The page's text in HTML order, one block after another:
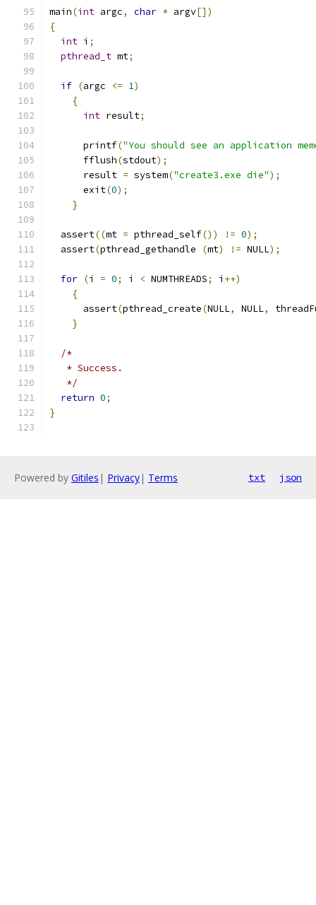
main(int argc, char * argv[])
{
int i ;
pthread_t mt;
if (argc <= 1)
{
int result;
      printf
("You should see an application
      fflush
(stdout);
      result
= system("create3.exe die");
      exit
(0);
}
  assert
((mt = pthread_self()) != 0);
  assert
(pthread_gethandle (mt) != NULL);
for (i = 0; i < NUMTHREADS; i ++)
{
      assert
(pthread_create(NULL, NULL,
}
/*
   * Success.
   */
return 0;
}
Powered by Gitiles | Privacy| Terms txt json